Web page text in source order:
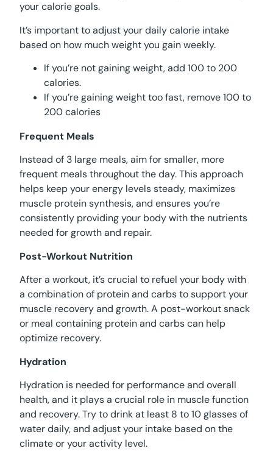
your calorie goals.
It’s important to adjust your daily calorie intake
based on how much weight you gain weekly.
If you’re not gaining weight, add 100 to 200
calories.
If you’re gaining weight too fast, remove 100 to
200 calories
Frequent Meals
Instead of 3 large meals, aim for smaller, more
frequent meals throughout the day. This approach
helps keep your energy levels steady, maximizes
muscle protein synthesis, and ensures you’re
consistently providing your body with the nutrients
needed for growth and repair.
Post-Workout Nutrition
After a workout, it’s crucial to refuel your body with
a combination of protein and carbs to support your
muscle recovery and growth. A post-workout snack
or meal containing protein and carbs can help
optimize recovery.
Hydration
Hydration is needed for performance and overall
health, and it plays a crucial role in muscle function
and recovery. Try to drink at least 8 to 10 glasses of
water daily, and adjust your intake based on the
climate or your activity level.